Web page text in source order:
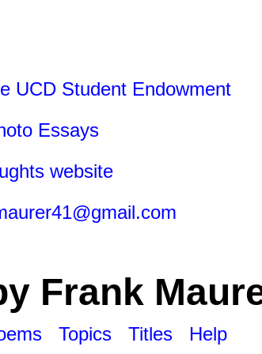
UCD Student Endowment
Essays
website
Frank
Topics Titles Help